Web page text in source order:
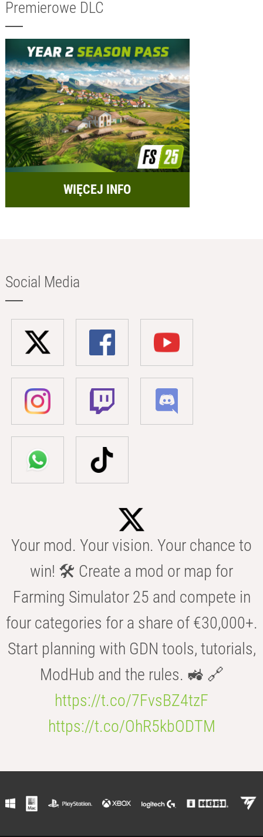
Premierowe DLC
WIĘCEJ INFO
Social Media
Your mod. Your vision. Your chance to
win! 🛠️ Create a mod or map for
Farming Simulator 25 and compete in
four categories for a share of €30,000+.
Start planning with GDN tools, tutorials,
ModHub and the rules. 🚜 🔗
https://t.co/7FvsBZ4tzF
https://t.co/OhR5kbODTM